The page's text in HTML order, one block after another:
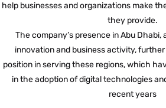
help businesses and organizations make
they provide.
The company’s presence in Abu
innovation and business activity,
position in serving these regions, which
in the adoption of digital technologies
recent years